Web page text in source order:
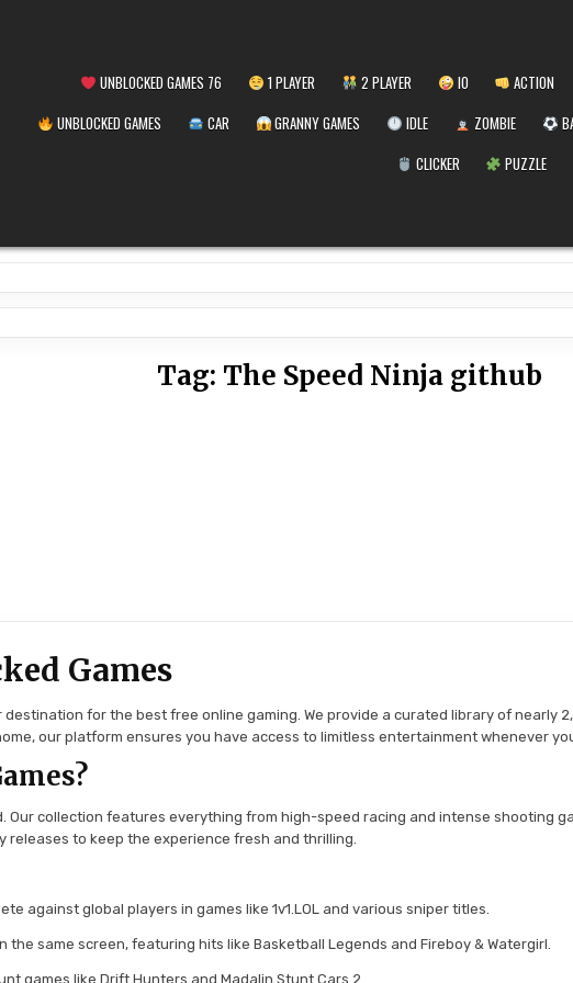
UNBLOCKED GAMES 76 1 PLAYER 2 PLAYER IO ACTION
UNBLOCKED GAMES
CAR GRANNY GAMES IDLE ZOMBIE
CLICKER
PUZZLE
Tag: The Speed Ninja github
Games
destination for the best free online gaming. We provide a curated library of
our platform ensures you have access to limitless entertainment whenever
Our collection features everything from high-speed racing and intense shooting
releases to keep the experience fresh and thrilling.
against global players in games like 1v1.LOL and various sniper titles.
same screen, featuring hits like Basketball Legends and Fireboy & Watergirl.
games like Drift Hunters and Madalin Stunt Cars 2.